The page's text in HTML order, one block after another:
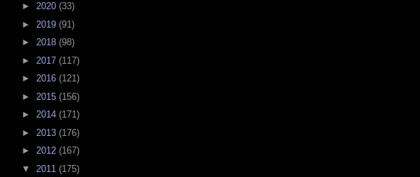
► 2020 (33)
► 2019 (91)
► 2018 (98)
► 2017 (117)
► 2016 (121)
► 2015 (156)
► 2014 (171)
► 2013 (176)
► 2012 (167)
▼ 2011 (175)